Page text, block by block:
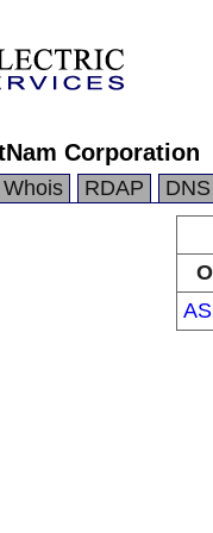
Corporation
Whois RDAP DNS